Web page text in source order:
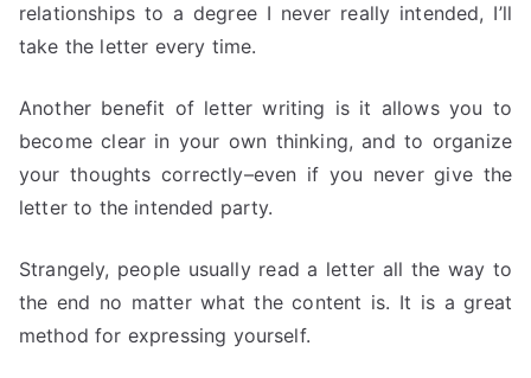
relationships to a degree I never really intended, I’ll
take the letter every time.
Another benefit of letter writing is it allows you to
become clear in your own thinking, and to organize
your thoughts correctly–even if you never give the
letter to the intended party.
Strangely, people usually read a letter all the way to
the end no matter what the content is. It is a great
method for expressing yourself.